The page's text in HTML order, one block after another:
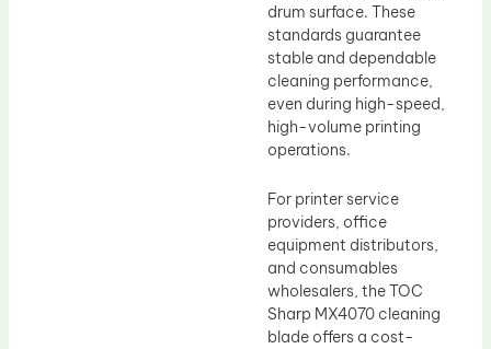
drum surface. These
standards guarantee
stable and dependable
cleaning performance,
even during high-speed,
high-volume printing
operations.
For printer service
providers, office
equipment distributors,
and consumables
wholesalers, the TOC
Sharp MX4070 cleaning
blade offers a cost-